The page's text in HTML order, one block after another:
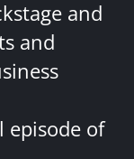
and
and
episode of